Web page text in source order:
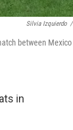
Silvia Izquierdo /
between Mexico
in